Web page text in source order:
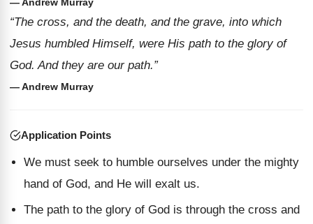
“The cross, and the death, and the grave, into which
Jesus humbled Himself, were His path to the glory of
God. And they are our path.”
— Andrew Murray
Application Points
We must seek to humble ourselves under the mighty
hand of God, and He will exalt us.
The path to the glory of God is through the cross and